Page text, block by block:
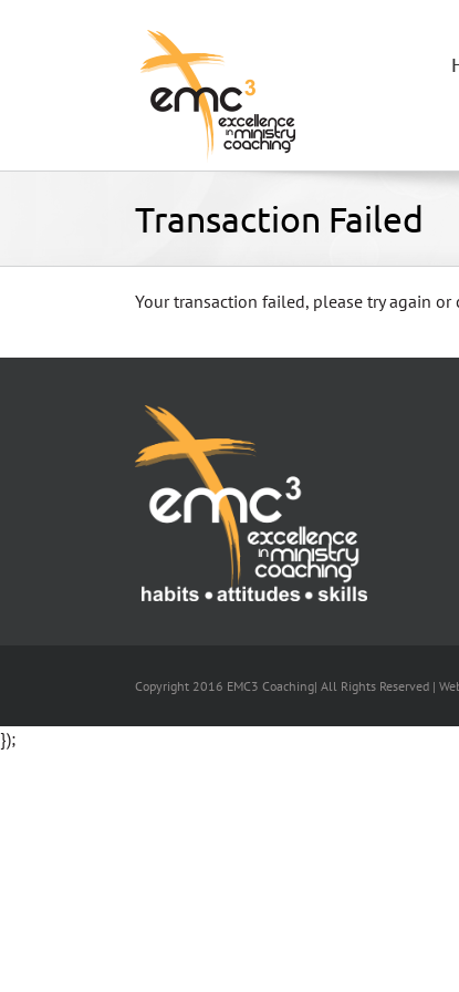
Transaction Failed
Your transaction failed, please try again
Copyright 2016 EMC3 Coaching| All Rights Reserved |
});